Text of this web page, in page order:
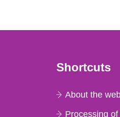
Shortcuts
About the
Processing